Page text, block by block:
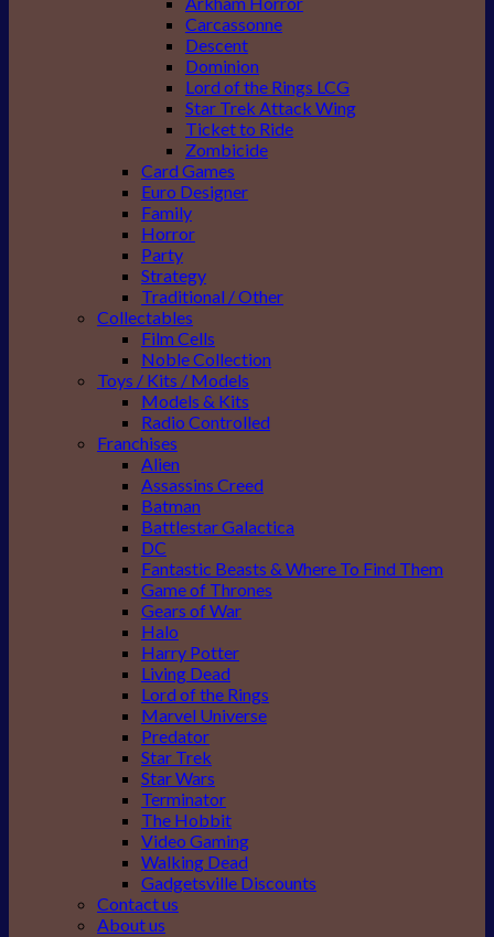
Carcassonne
Descent
Dominion
Lord of the Rings LCG
Star Trek Attack Wing
Ticket to Ride
Zombicide
Card Games
Euro Designer
Family
Horror
Party
Strategy
Traditional / Other
Collectables
Film Cells
Noble Collection
Toys / Kits / Models
Models & Kits
Radio Controlled
Franchises
Alien
Assassins Creed
Batman
Battlestar Galactica
DC
Fantastic Beasts & Where To Find Them
Game of Thrones
Gears of War
Halo
Harry Potter
Living Dead
Lord of the Rings
Marvel Universe
Predator
Star Trek
Star Wars
Terminator
The Hobbit
Video Gaming
Walking Dead
Gadgetsville Discounts
Contact us
About us